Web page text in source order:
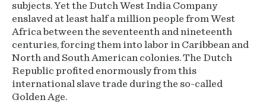
subjects. Yet the Dutch West India Company
enslaved at least half a million people from West
Africa between the seventeenth and nineteenth
centuries, forcing them into labor in Caribbean and
North and South American colonies. The Dutch
Republic profited enormously from this
international slave trade during the so-called
Golden Age.